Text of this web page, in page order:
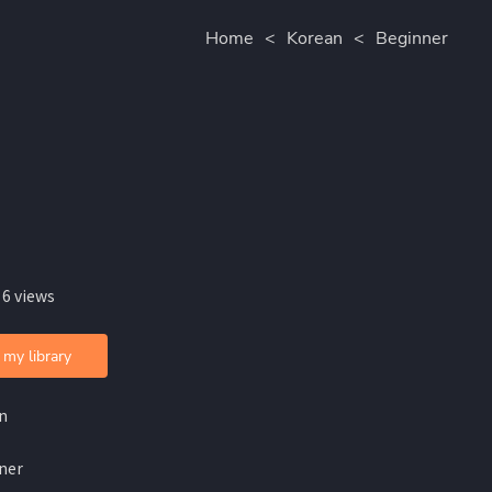
Home < Korean < Beginner
views
library